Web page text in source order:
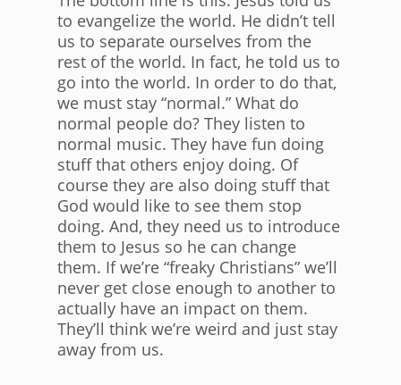
to evangelize the world. He didn’t tell
us to separate ourselves from the
rest of the world. In fact, he told us to
go into the world. In order to do that,
we must stay “normal.” What do
normal people do? They listen to
normal music. They have fun doing
stuff that others enjoy doing. Of
course they are also doing stuff that
God would like to see them stop
doing. And, they need us to introduce
them to Jesus so he can change
them. If we’re “freaky Christians” we’ll
never get close enough to another to
actually have an impact on them.
They’ll think we’re weird and just stay
away from us.